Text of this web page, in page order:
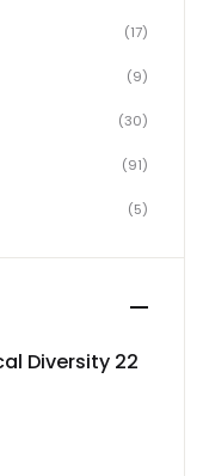
(17)
(9)
(30)
(91)
(5)
Diversity 22